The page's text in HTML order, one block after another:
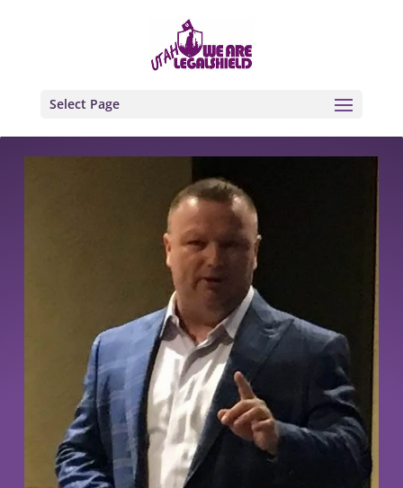
Select Page